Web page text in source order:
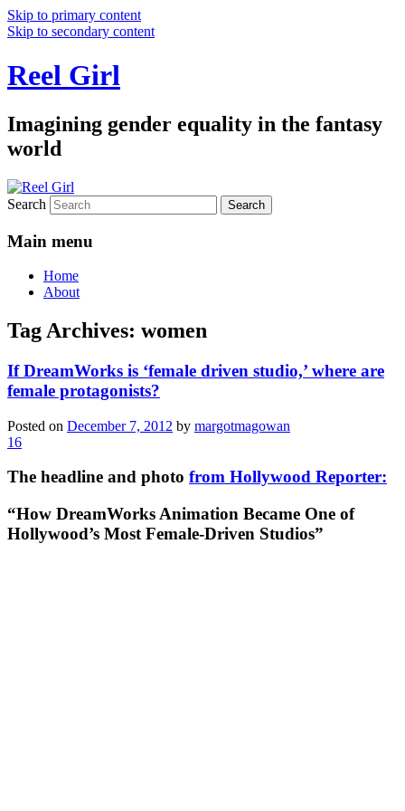
Skip to primary content
Skip to secondary content
Reel Girl
Imagining gender equality in the fantasy
world
Search
Main menu
Home
About
Tag Archives: women
If DreamWorks is ‘female driven studio,’ where are
female protagonists?
Posted on December 7, 2012 by margotmagowan
16
The headline and photo from Hollywood Reporter:
“How DreamWorks Animation Became One of
Hollywood’s Most Female-Driven Studios”